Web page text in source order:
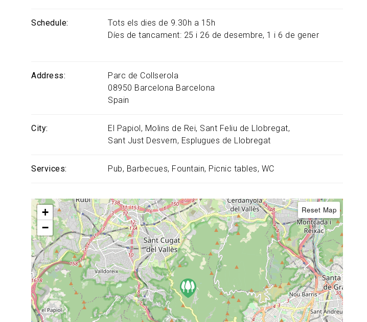
Schedule
Tots els dies de 9.30h a 15h
Díes de tancament: 25 i 26 de desembre, 1 i 6 de gener
Address
Parc de Collserola
08950 Barcelona Barcelona
Spain
City El Papiol Molins de Rei Sant Feliu de Llobregat
Sant Just Desvern Esplugues de Llobregat
Services Pub Barbecues Fountain Picnic tables WC
+
−
Reset Map